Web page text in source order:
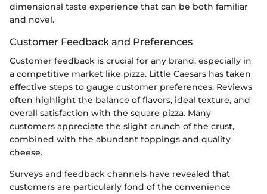
dimensional taste experience that can be both familiar
and novel.
Customer Feedback and Preferences
Customer feedback is crucial for any brand, especially in
a competitive market like pizza. Little Caesars has taken
effective steps to gauge customer preferences. Reviews
often highlight the balance of flavors, ideal texture, and
overall satisfaction with the square pizza. Many
customers appreciate the slight crunch of the crust,
combined with the abundant toppings and quality
cheese.
Surveys and feedback channels have revealed that
customers are particularly fond of the convenience